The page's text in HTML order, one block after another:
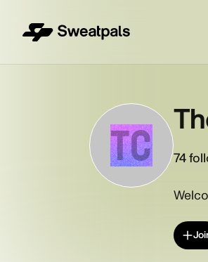
TC 74